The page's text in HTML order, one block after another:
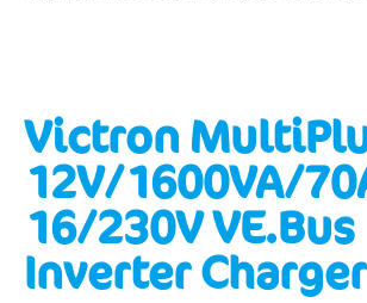
Victron
12V/1600VA/
16/230V VE.Bus
Inverter Charger